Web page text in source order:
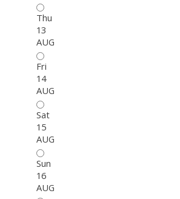
Thu
13
AUG
Fri
14
AUG
Sat
15
AUG
Sun
16
AUG